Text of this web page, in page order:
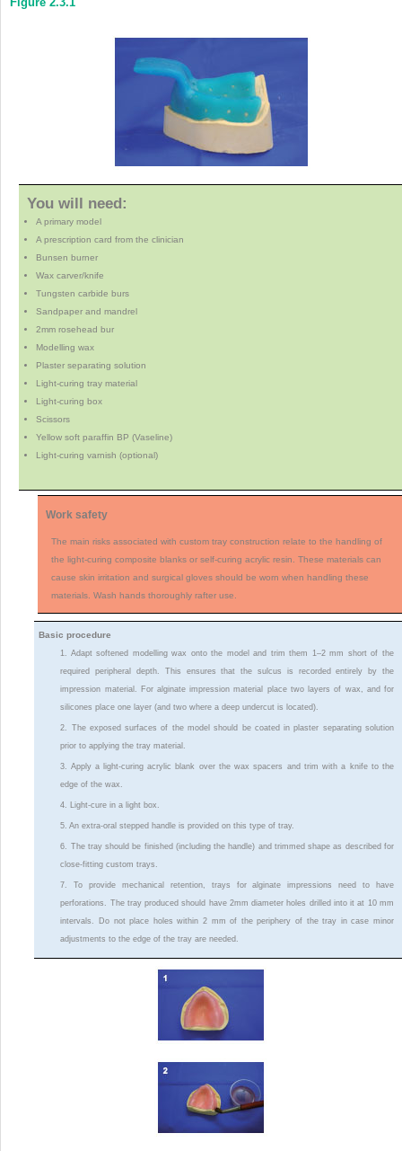
You will need:
A primary model
A prescription card from the clinician
Bunsen burner
Wax carver/knife
Tungsten carbide burs
Sandpaper and mandrel
2mm rosehead bur
Modelling wax
Plaster separating solution
Light-curing tray material
Light-curing box
Scissors
Yellow soft paraffin BP (Vaseline)
Light-curing varnish (optional)
Work safety
The main risks associated with custom tray construction relate to the handling of
the light-curing composite blanks or self-curing acrylic resin. These materials can
cause skin irritation and surgical gloves should be worn when handling these
materials. Wash hands thoroughly rafter use.
Basic procedure
1. Adapt softened modelling wax onto the model and trim them 1–2 mm short of the
required peripheral depth. This ensures that the sulcus is recorded entirely by the
impression material. For alginate impression material place two layers of wax, and for
silicones place one layer (and two where a deep undercut is located).
2. The exposed surfaces of the model should be coated in plaster separating solution
prior to applying the tray material.
3. Apply a light-curing acrylic blank over the wax spacers and trim with a knife to the
edge of the wax.
4. Light-cure in a light box.
5. An extra-oral stepped handle is provided on this type of tray.
6. The tray should be finished (including the handle) and trimmed shape as described for
close-fitting custom trays.
7. To provide mechanical retention, trays for alginate impressions need to have
perforations. The tray produced should have 2mm diameter holes drilled into it at 10 mm
intervals. Do not place holes within 2 mm of the periphery of the tray in case minor
adjustments to the edge of the tray are needed.